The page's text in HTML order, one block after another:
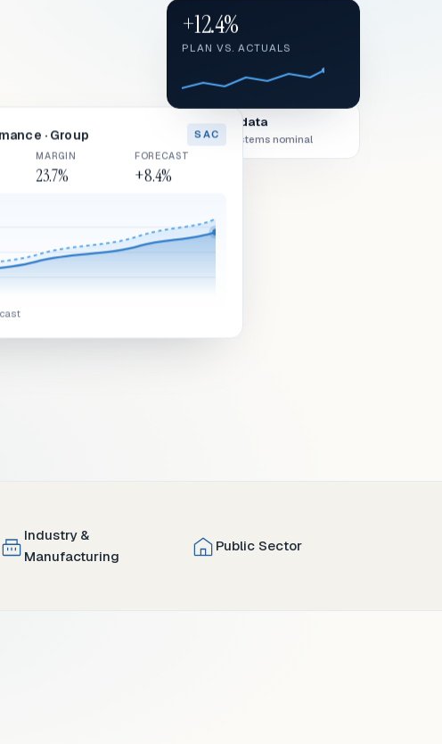
Live data
All systems nominal
· Group SAC
MARGIN
23.7%
FORECAST
+8.4%
+12.4%
Industry &
Manufacturing
Public Sector